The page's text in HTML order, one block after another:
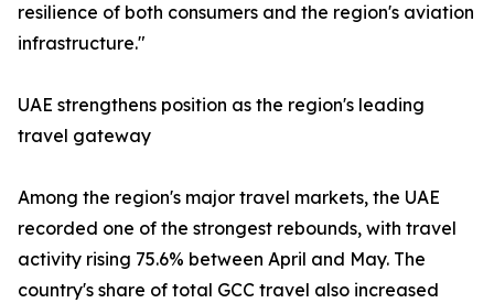
resilience of both consumers and the region's aviation
infrastructure."
UAE strengthens position as the region's leading
travel gateway
Among the region's major travel markets, the UAE
recorded one of the strongest rebounds, with travel
activity rising 75.6% between April and May. The
country's share of total GCC travel also increased